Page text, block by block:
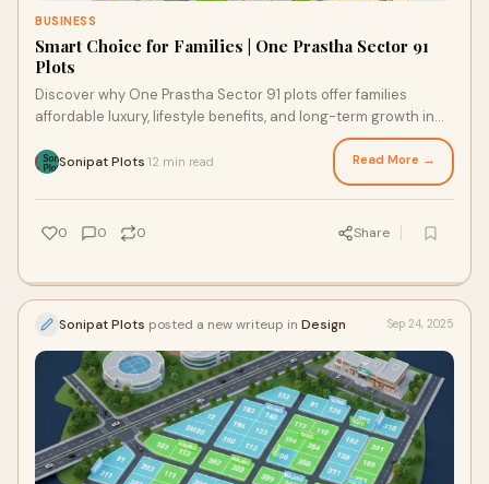
BUSINESS
Smart Choice for Families | One Prastha Sector 91
Plots
Discover why One Prastha Sector 91 plots offer families
affordable luxury, lifestyle benefits, and long-term growth in
Sonipat Plots 12 min read Read More →
0 0 0 Share
Sonipat Plots posted a new writeup in Design Sep 24, 2025